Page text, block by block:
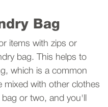
Bag
items with zips or
bag. This helps to
which is a common
mixed with other clothes
or two, and you'll